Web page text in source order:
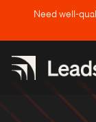
Need well-